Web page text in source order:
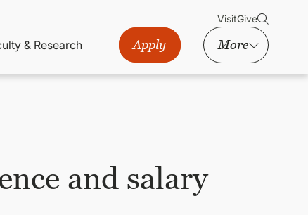
VisitGive
& Research Apply More
and salary